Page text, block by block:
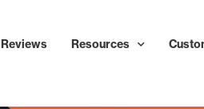
Reviews Resources